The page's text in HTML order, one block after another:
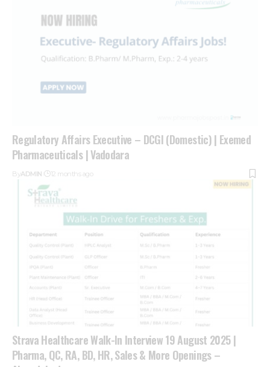
Regulatory Affairs Executive – DCGI (Domestic) | Exemed
Pharmaceuticals | Vadodara
By ADMIN 12 months ago
Strava Healthcare Walk-In Interview 19 August 2025 |
Pharma, QC, RA, BD, HR, Sales & More Openings –